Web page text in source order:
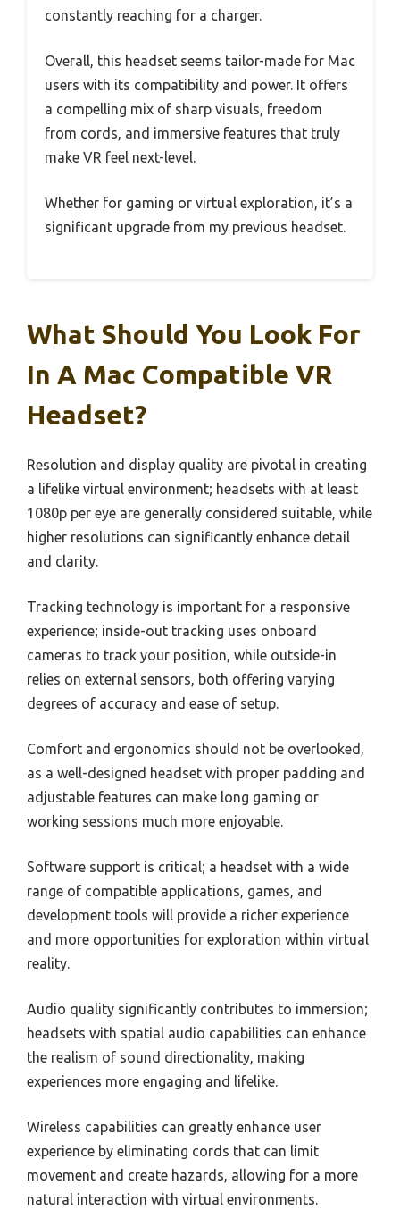
constantly reaching for a charger.
Overall, this headset seems tailor-made for Mac
users with its compatibility and power. It offers
a compelling mix of sharp visuals, freedom
from cords, and immersive features that truly
make VR feel next-level.
Whether for gaming or virtual exploration, it’s a
significant upgrade from my previous headset.
What Should You Look For
In A Mac Compatible VR
Headset?
Resolution and display quality are pivotal in creating
a lifelike virtual environment; headsets with at least
1080p per eye are generally considered suitable, while
higher resolutions can significantly enhance detail
and clarity.
Tracking technology is important for a responsive
experience; inside-out tracking uses onboard
cameras to track your position, while outside-in
relies on external sensors, both offering varying
degrees of accuracy and ease of setup.
Comfort and ergonomics should not be overlooked,
as a well-designed headset with proper padding and
adjustable features can make long gaming or
working sessions much more enjoyable.
Software support is critical; a headset with a wide
range of compatible applications, games, and
development tools will provide a richer experience
and more opportunities for exploration within virtual
reality.
Audio quality significantly contributes to immersion;
headsets with spatial audio capabilities can enhance
the realism of sound directionality, making
experiences more engaging and lifelike.
Wireless capabilities can greatly enhance user
experience by eliminating cords that can limit
movement and create hazards, allowing for a more
natural interaction with virtual environments.